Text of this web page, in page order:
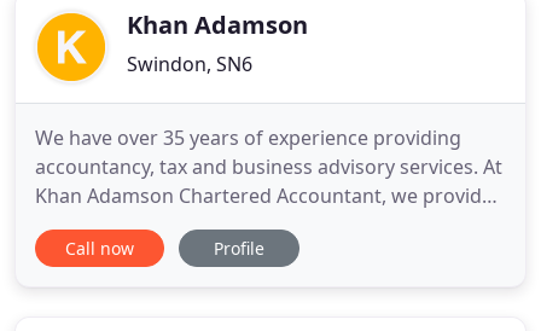
registered taxKhan Adamson
Swindon, SN6
We have over 35 years of experience providing
accountancy, tax and business advisory services. At
Khan Adamson Chartered Accountant, we provide
reliable, professional help, in plain English, for our
clients to manage their personal and business
Call now Profile